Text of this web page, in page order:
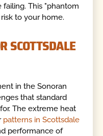
This "phantom
to your home.
SCOTTSDALE
in the Sonoran
that standard
The extreme heat
patterns in Scottsdale
performance of